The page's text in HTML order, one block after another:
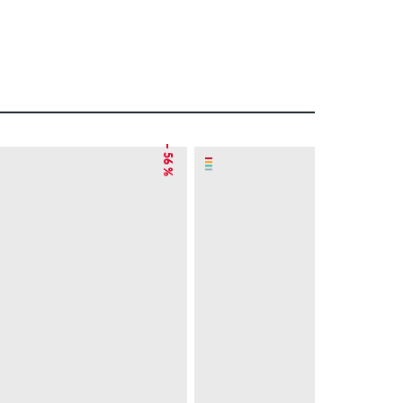
– 56 %